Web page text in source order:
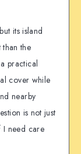
its island
the
practical
cover while
nearby
is not just
I need care